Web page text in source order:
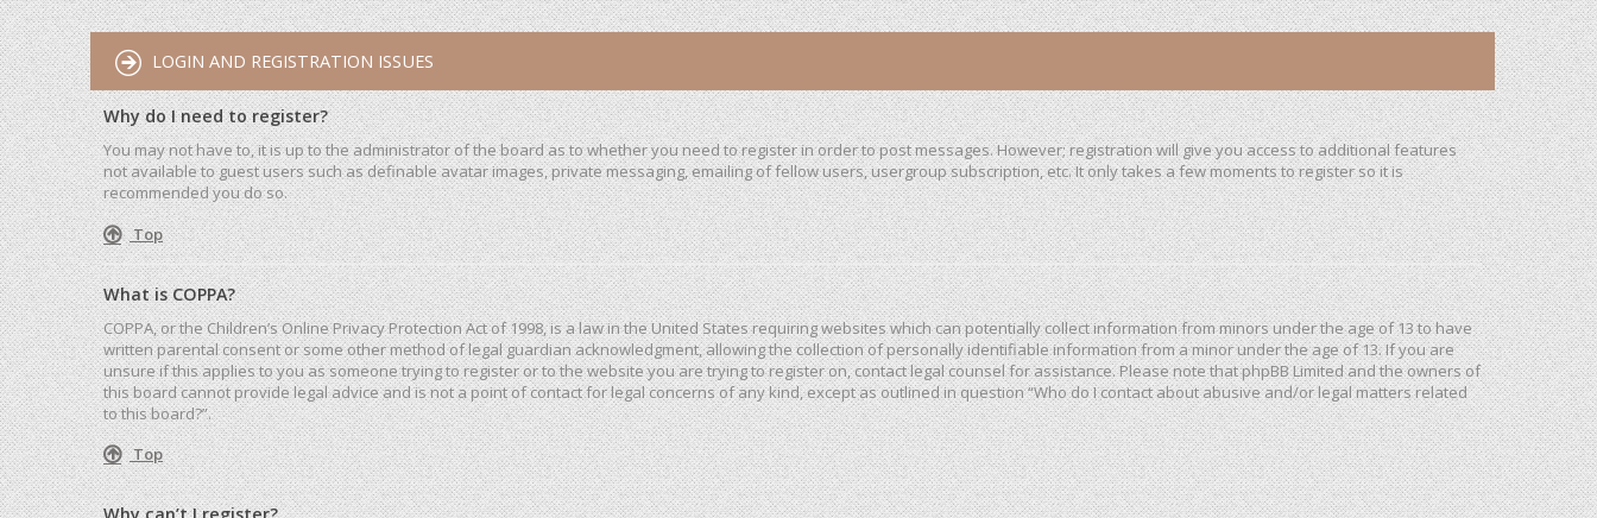
LOGIN AND REGISTRATION ISSUES
Why do I need to register?
You may not have to, it is up to the administrator of the board as to whether you need to register in order to post messages. However; registration will give you access to additional features
not available to guest users such as definable avatar images, private messaging, emailing of fellow users, usergroup subscription, etc. It only takes a few moments to register so it is
recommended you do so.
Top
What is COPPA?
COPPA, or the Children’s Online Privacy Protection Act of 1998, is a law in the United States requiring websites which can potentially collect information from minors under the age of 13 to have
written parental consent or some other method of legal guardian acknowledgment, allowing the collection of personally identifiable information from a minor under the age of 13. If you are
unsure if this applies to you as someone trying to register or to the website you are trying to register on, contact legal counsel for assistance. Please note that phpBB Limited and the owners of
this board cannot provide legal advice and is not a point of contact for legal concerns of any kind, except as outlined in question “Who do I contact about abusive and/or legal matters related
to this board?”.
Top